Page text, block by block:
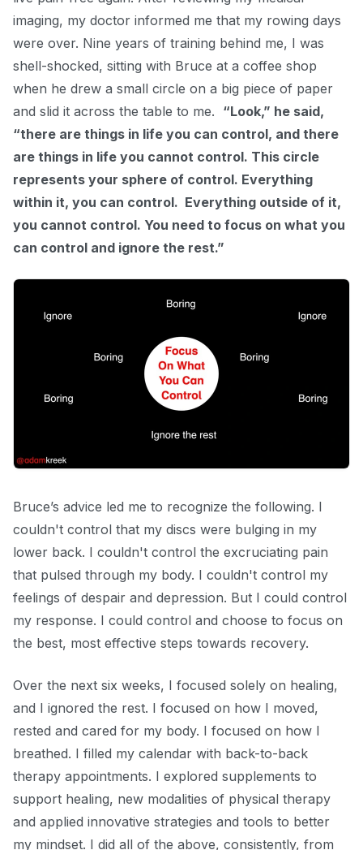
imaging, my doctor informed me that my rowing days
were over. Nine years of training behind me, I was
shell-shocked, sitting with Bruce at a coffee shop
when he drew a small circle on a big piece of paper
and slid it across the table to me. “Look,” he said,
“there are things in life you can control, and there
are things in life you cannot control. This circle
represents your sphere of control. Everything
within it, you can control. Everything outside of it,
you cannot control. You need to focus on what you
can control and ignore the rest.”
Bruce’s advice led me to recognize the following. I
couldn't control that my discs were bulging in my
lower back. I couldn't control the excruciating pain
that pulsed through my body. I couldn't control my
feelings of despair and depression. But I could control
my response. I could control and choose to focus on
the best, most effective steps towards recovery.
Over the next six weeks, I focused solely on healing,
and I ignored the rest. I focused on how I moved,
rested and cared for my body. I focused on how I
breathed. I filled my calendar with back-to-back
therapy appointments. I explored supplements to
support healing, new modalities of physical therapy
and applied innovative strategies and tools to better
my mindset. I did all of the above, consistently, from